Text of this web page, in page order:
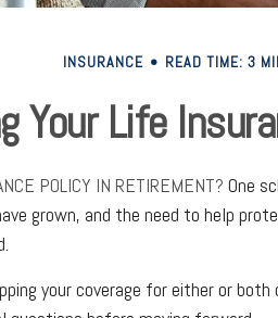
INSURANCE READ TIME: 3
Your Life
POLICY IN RETIREMENT? One
grown, and the need to help
your coverage for either or